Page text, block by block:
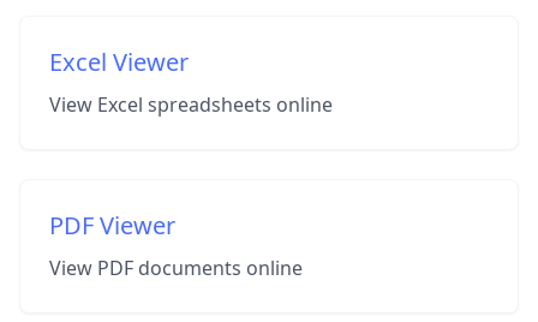
Excel Viewer
View Excel spreadsheets online
PDF Viewer
View PDF documents online